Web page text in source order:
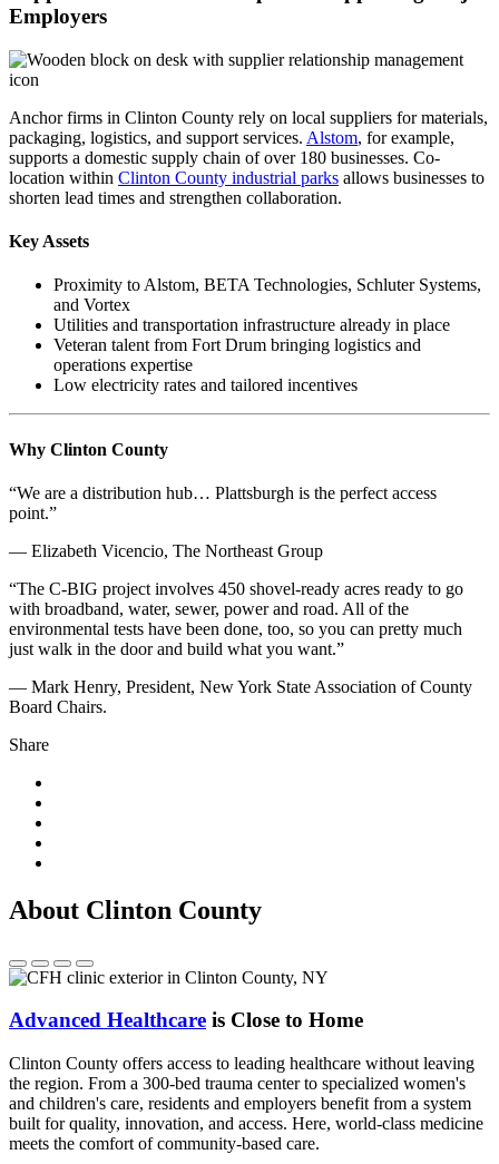
Employers
Anchor firms in Clinton County rely on local suppliers for materials,
packaging, logistics, and support services. Alstom, for example,
supports a domestic supply chain of over 180 businesses. Co-
location within Clinton County industrial parks allows businesses to
shorten lead times and strengthen collaboration.
Key Assets
Proximity to Alstom, BETA Technologies, Schluter Systems,
and Vortex
Utilities and transportation infrastructure already in place
Veteran talent from Fort Drum bringing logistics and
operations expertise
Low electricity rates and tailored incentives
Why Clinton County
“We are a distribution hub… Plattsburgh is the perfect access
point.”
— Elizabeth Vicencio, The Northeast Group
“The C-BIG project involves 450 shovel-ready acres ready to go
with broadband, water, sewer, power and road. All of the
environmental tests have been done, too, so you can pretty much
just walk in the door and build what you want.”
— Mark Henry, President, New York State Association of County
Board Chairs.
Share
About Clinton County
Advanced Healthcare is Close to Home
Clinton County offers access to leading healthcare without leaving
the region. From a 300-bed trauma center to specialized women's
and children's care, residents and employers benefit from a system
built for quality, innovation, and access. Here, world-class medicine
meets the comfort of community-based care.